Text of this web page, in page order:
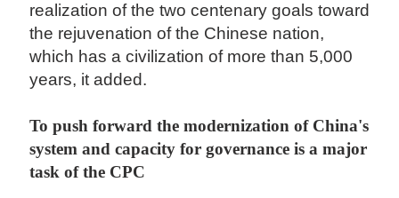
realization of the two centenary goals toward
the rejuvenation of the Chinese nation,
which has a civilization of more than 5,000
years, it added.
To push forward the modernization of China's
system and capacity for governance is a major
task of the CPC